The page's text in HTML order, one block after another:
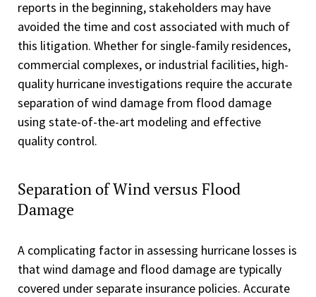
reports in the beginning, stakeholders may have
avoided the time and cost associated with much of
this litigation. Whether for single-family residences,
commercial complexes, or industrial facilities, high-
quality hurricane investigations require the accurate
separation of wind damage from flood damage
using state-of-the-art modeling and effective
quality control.
Separation of Wind versus Flood
Damage
A complicating factor in assessing hurricane losses is
that wind damage and flood damage are typically
covered under separate insurance policies. Accurate